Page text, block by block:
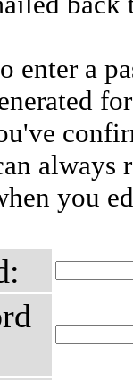
enter a
always
you